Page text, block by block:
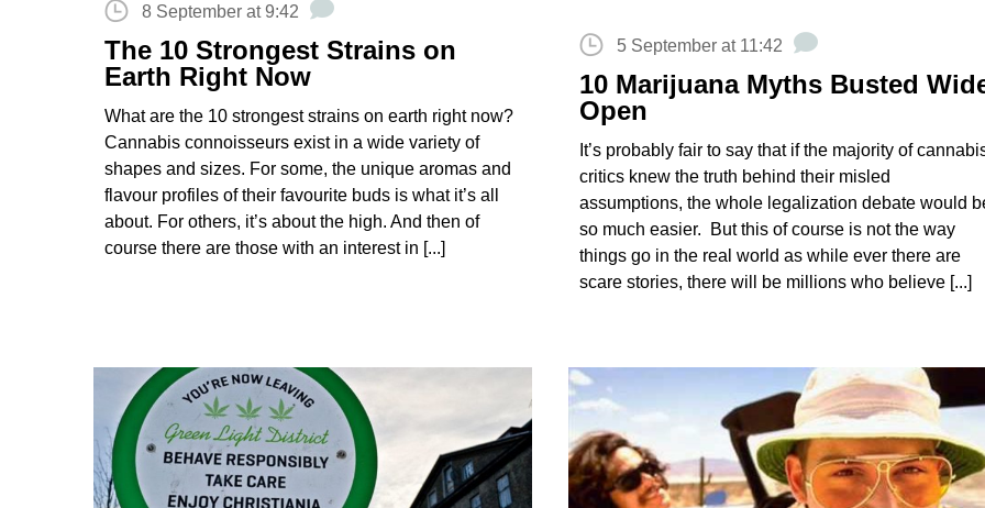
8 September at 9:42
The 10 Strongest Strains on
Earth Right Now
What are the 10 strongest strains on earth right now?
Cannabis connoisseurs exist in a wide variety of
shapes and sizes. For some, the unique aromas and
flavour profiles of their favourite buds is what it’s all
about. For others, it’s about the high. And then of
course there are those with an interest in [...]
5 September at 11:42
10 Marijuana Myths Busted
Open
It’s probably fair to say that if the majority of
critics knew the truth behind their misled
assumptions, the whole legalization debate would
so much easier. But this of course is not the way
things go in the real world as while ever there are
scare stories, there will be millions who believe [...]